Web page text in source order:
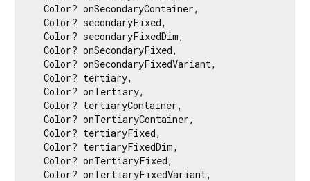
  Color? onSecondaryContainer,
  Color? secondaryFixed,
  Color? secondaryFixedDim,
  Color? onSecondaryFixed,
  Color? onSecondaryFixedVariant,
  Color? tertiary,
  Color? onTertiary,
  Color? tertiaryContainer,
  Color? onTertiaryContainer,
  Color? tertiaryFixed,
  Color? tertiaryFixedDim,
  Color? onTertiaryFixed,
  Color? onTertiaryFixedVariant,